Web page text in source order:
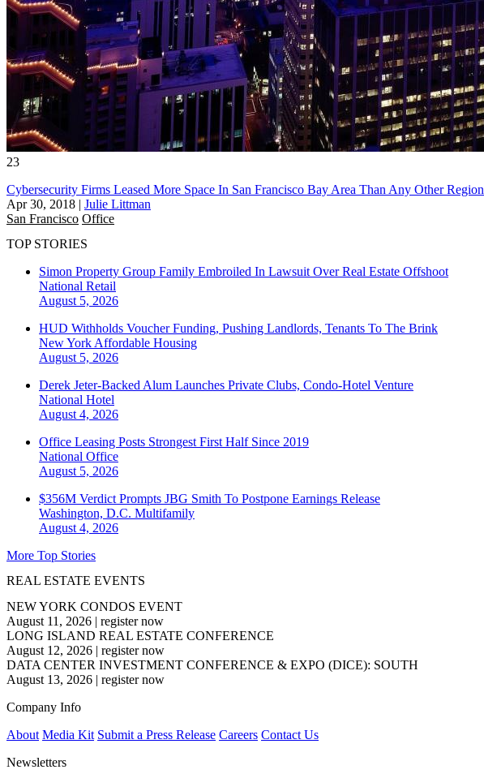
23
Cybersecurity Firms Leased More Space In San Francisco Bay Area Than Any Other Region
Apr 30, 2018 | Julie Littman
San Francisco Office
TOP STORIES
Simon Property Group Family Embroiled In Lawsuit Over Real Estate Offshoot
National Retail
August 5, 2026
HUD Withholds Voucher Funding, Pushing Landlords, Tenants To The Brink
New York Affordable Housing
August 5, 2026
Derek Jeter-Backed Alum Launches Private Clubs, Condo-Hotel Venture
National Hotel
August 4, 2026
Office Leasing Posts Strongest First Half Since 2019
National Office
August 5, 2026
$356M Verdict Prompts JBG Smith To Postpone Earnings Release
Washington, D.C. Multifamily
August 4, 2026
More Top Stories
REAL ESTATE EVENTS
NEW YORK CONDOS EVENT
August 11, 2026 | register now
LONG ISLAND REAL ESTATE CONFERENCE
August 12, 2026 | register now
DATA CENTER INVESTMENT CONFERENCE & EXPO (DICE): SOUTH
August 13, 2026 | register now
Company Info
About Media Kit Submit a Press Release Careers Contact Us
Newsletters